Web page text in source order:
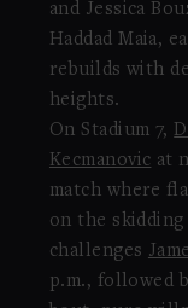
and Jessica
Haddad Maia,
rebuilds with
heights.
On Stadium 7,
Kecmanovic at
match where
on the
challenges
p.m., followed